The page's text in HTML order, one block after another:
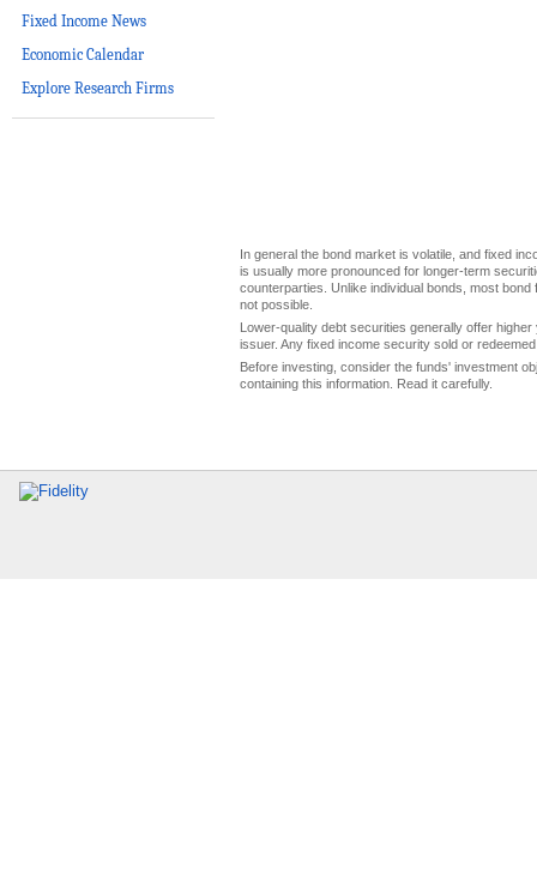
Fixed Income News
Economic Calendar
Explore Research Firms
In general the bond market is volatile, and fixed
is usually more pronounced for longer-term
counterparties. Unlike individual bonds, most
not possible.
Lower-quality debt securities generally offer
issuer. Any fixed income security sold or
Before investing, consider the funds' investment
containing this information. Read it carefully.